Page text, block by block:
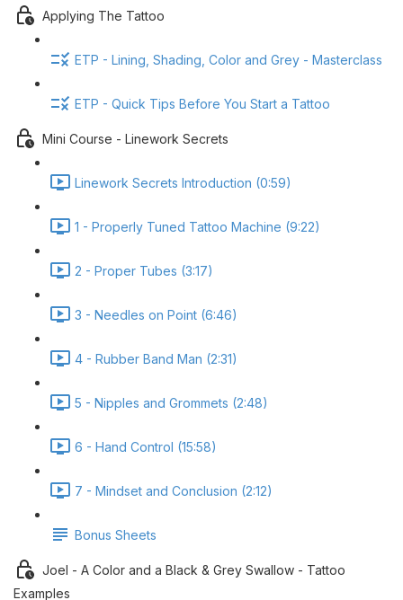
Applying The Tattoo
ETP - Lining, Shading, Color and Grey - Masterclass
ETP - Quick Tips Before You Start a Tattoo
Mini Course - Linework Secrets
Linework Secrets Introduction (0:59)
1 - Properly Tuned Tattoo Machine (9:22)
2 - Proper Tubes (3:17)
3 - Needles on Point (6:46)
4 - Rubber Band Man (2:31)
5 - Nipples and Grommets (2:48)
6 - Hand Control (15:58)
7 - Mindset and Conclusion (2:12)
Bonus Sheets
Joel - A Color and a Black & Grey Swallow - Tattoo
Examples